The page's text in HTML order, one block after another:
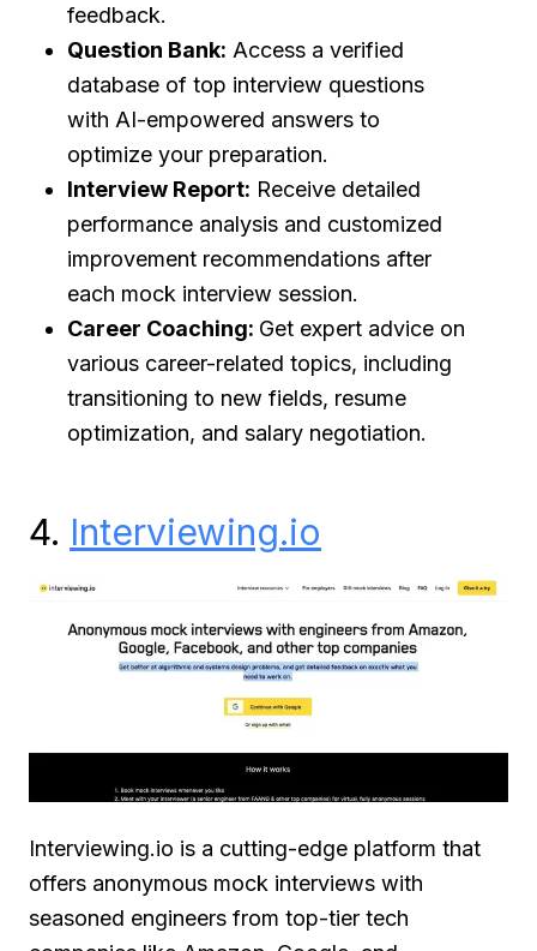
feedback.
Question Bank: Access a verified
database of top interview questions
with AI-empowered answers to
optimize your preparation.
Interview Report: Receive detailed
performance analysis and customized
improvement recommendations after
each mock interview session.
Career Coaching: Get expert advice on
various career-related topics, including
transitioning to new fields, resume
optimization, and salary negotiation.
4. Interviewing.io
Interviewing.io is a cutting-edge platform that
offers anonymous mock interviews with
seasoned engineers from top-tier tech